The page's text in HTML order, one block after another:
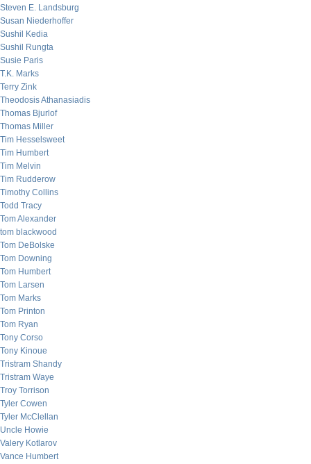
Steven E. Landsburg
Susan Niederhoffer
Sushil Kedia
Sushil Rungta
Susie Paris
T.K. Marks
Terry Zink
Theodosis Athanasiadis
Thomas Bjurlof
Thomas Miller
Tim Hesselsweet
Tim Humbert
Tim Melvin
Tim Rudderow
Timothy Collins
Todd Tracy
Tom Alexander
tom blackwood
Tom DeBolske
Tom Downing
Tom Humbert
Tom Larsen
Tom Marks
Tom Printon
Tom Ryan
Tony Corso
Tony Kinoue
Tristram Shandy
Tristram Waye
Troy Torrison
Tyler Cowen
Tyler McClellan
Uncle Howie
Valery Kotlarov
Vance Humbert